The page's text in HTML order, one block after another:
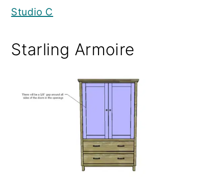
Studio C
Starling Armoire